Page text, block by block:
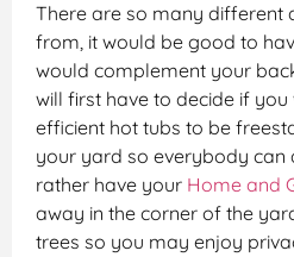
There are so many different
from, it would be good to
would complement your
will first have to decide if
efficient hot tubs to be
your yard so everybody can
rather have your Home and
away in the corner of the
trees so you may enjoy